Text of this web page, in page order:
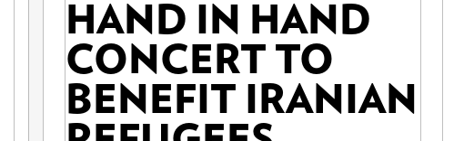
HAND IN HAND
CONCERT TO
BENEFIT IRANIAN